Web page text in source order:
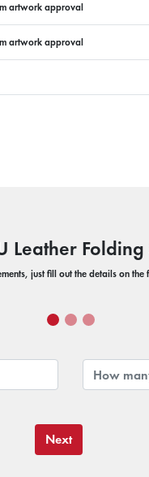
artwork approval
artwork approval
Leather Folding
just fill out the details on
Next